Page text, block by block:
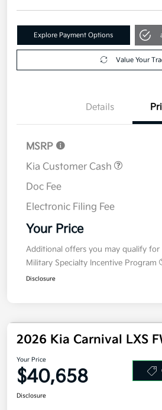
Explore Payment Options
Value Your
Details
MSRP
Kia Customer Cash
Doc Fee
Electronic Filing Fee
Your Price
Additional offers you may qualify for
Military Specialty Incentive Program
Disclosure
2026 Kia Carnival LXS
Your Price
$40,658
Disclosure